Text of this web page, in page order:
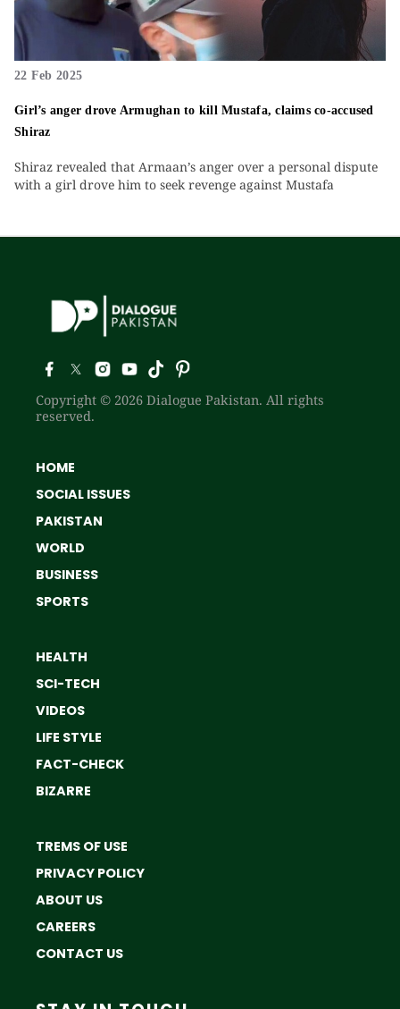
22 Feb 2025
Girl’s anger drove Armughan to kill Mustafa, claims co-accused
Shiraz
Shiraz revealed that Armaan’s anger over a personal dispute
with a girl drove him to seek revenge against Mustafa
Copyright © 2026 Dialogue Pakistan. All rights
reserved.
HOME
SOCIAL ISSUES
PAKISTAN
WORLD
BUSINESS
SPORTS
HEALTH
SCI-TECH
VIDEOS
LIFE STYLE
FACT-CHECK
BIZARRE
TREMS OF USE
PRIVACY POLICY
ABOUT US
CAREERS
CONTACT US